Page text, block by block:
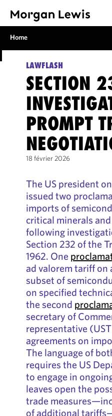
Home
LAWFLASH
SECTION
PROMPT
18 février 2026
The US president
issued two
imports of
critical minerals
following
Section 232 of the
1962. One
ad valorem tariff on
subset of
on specified
the second
secretary of
representative
agreements on
The language of
requires the US
to engage in
leaves open the
trade
of additional